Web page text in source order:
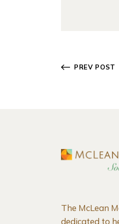
PREV POST
The McLean
dedicated to